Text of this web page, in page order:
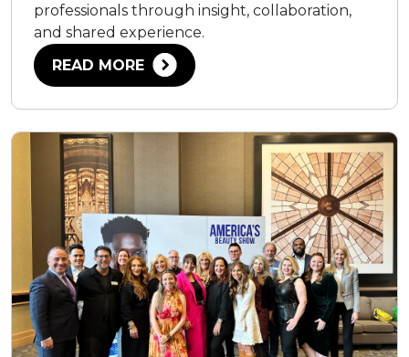
professionals through insight, collaboration,
and shared experience.
READ MORE